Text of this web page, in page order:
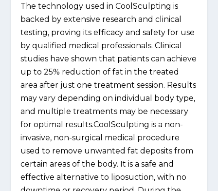
The technology used in CoolSculpting is
backed by extensive research and clinical
testing, proving its efficacy and safety for use
by qualified medical professionals. Clinical
studies have shown that patients can achieve
up to 25% reduction of fat in the treated
area after just one treatment session. Results
may vary depending on individual body type,
and multiple treatments may be necessary
for optimal results.CoolSculpting is a non-
invasive, non-surgical medical procedure
used to remove unwanted fat deposits from
certain areas of the body. It is a safe and
effective alternative to liposuction, with no